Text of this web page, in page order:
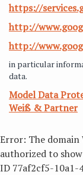
https://
http://
http://
in particular
data.
Model Data
Weiß & Partner
Error: The domain
authorized to
ID 77af2cf5-10a1-